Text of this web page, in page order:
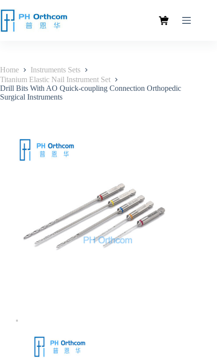
Home
Instruments Sets
Titanium Elastic Nail Instrument Set
Drill Bits With AO Quick-coupling Connection Orthopedic
Surgical Instruments